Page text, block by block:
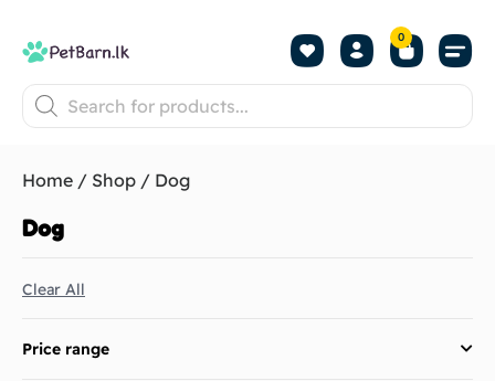
0
Home / Shop / Dog
Dog
Clear All
Price range